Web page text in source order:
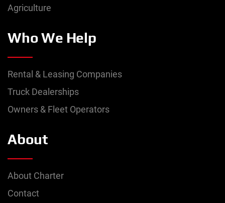
Agriculture
Who We Help
Rental & Leasing Companies
Truck Dealerships
Owners & Fleet Operators
About
About Charter
Contact